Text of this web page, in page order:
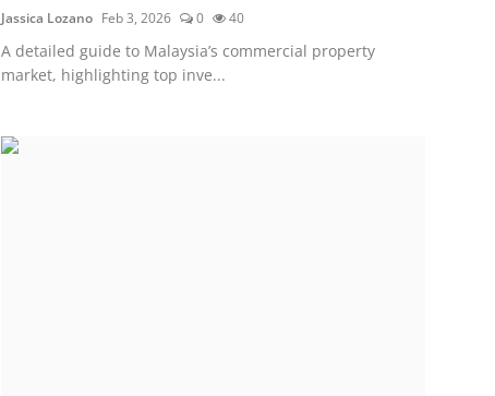
Jassica Lozano Feb 3, 2026 0 40
A detailed guide to Malaysia’s commercial property
market, highlighting top inve...